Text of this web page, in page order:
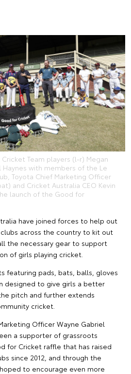
Cricket Team players (l-r) Megan
Haynes with members of the Le
Toyota Chief Marketing Officer
and Cricket Australia CEO Kevin
launch of the Good for
have joined forces to help out
across the country to kit out
the necessary gear to support
of girls playing cricket.
featuring pads, bats, balls, gloves
designed to give girls a better
pitch and further extends
cricket.
Officer Wayne Gabriel
a supporter of grassroots
for Cricket raffle that has raised
since 2012, and through the
to encourage even more